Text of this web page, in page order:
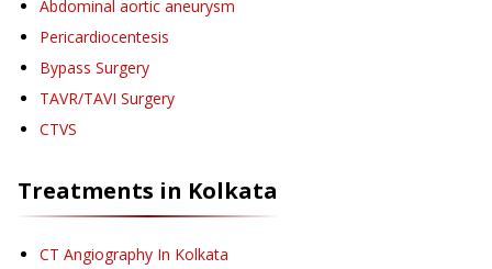
Abdominal aortic aneurysm
Pericardiocentesis
Bypass Surgery
TAVR/TAVI Surgery
CTVS
Treatments in Kolkata
CT Angiography In Kolkata